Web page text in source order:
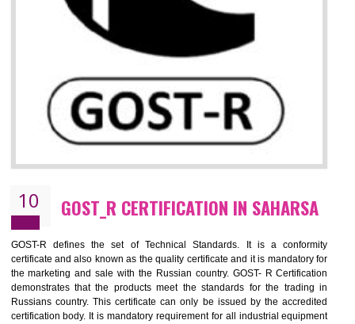
CE MARKING CERTIFICATION IN
SAHARSA
By affixing the CE Marking, the manufacturer, or its representative, or
importer assures that the item meets all the essential requirements of
applicable EU directives. CE marking gives assurance of the quality of
products such as lifts, Electrical Products and
Electromagnetic Compatibility (EMC), Mechanical products,
equipment, cranes, construction products, containers and
Process Machines, Pressure equipment, Personal Protective